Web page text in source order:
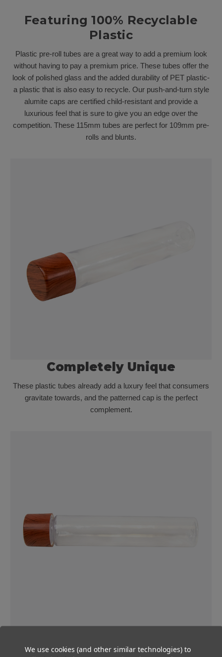
Featuring 100% Recyclable
Plastic
Plastic pre-roll tubes are a great way to add a premium look
without having to pay a premium price. These tubes offer the
look of polished glass and the added durability of PET plastic-
a plastic that is also easy to recycle. Our push-and-turn style
alumite caps are certified child-resistant and provide a
luxurious feel that is sure to give you an edge over the
competition. These 115mm tubes are perfect for 109mm pre-
rolls and blunts.
Completely Unique
These plastic tubes already add a luxury feel that consumers
gravitate towards, and the patterned cap is the perfect
complement.
We use cookies (and other similar technologies) to